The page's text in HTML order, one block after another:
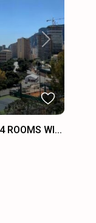
Next
ROOMS WI...